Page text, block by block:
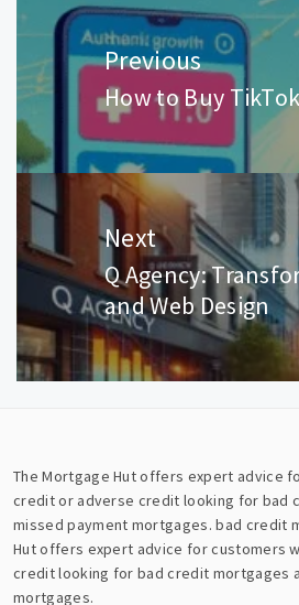
Post
navigation
Previous
Previous
post:
How to Buy
Next
Next
post:
Q Agency:
and Web Design
The Mortgage Hut offers expert advice
credit or adverse credit looking for bad
missed payment mortgages.bad credit
Hut offers expert advice for customers
credit looking for bad credit mortgages
mortgages.